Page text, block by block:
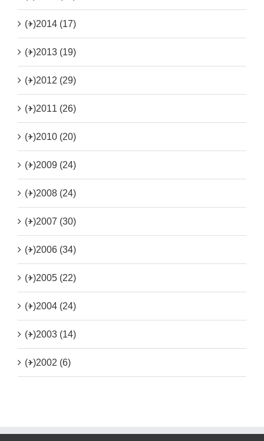
(+)2014 (17)
(+)2013 (19)
(+)2012 (29)
(+)2011 (26)
(+)2010 (20)
(+)2009 (24)
(+)2008 (24)
(+)2007 (30)
(+)2006 (34)
(+)2005 (22)
(+)2004 (24)
(+)2003 (14)
(+)2002 (6)